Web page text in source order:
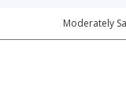
Moderately